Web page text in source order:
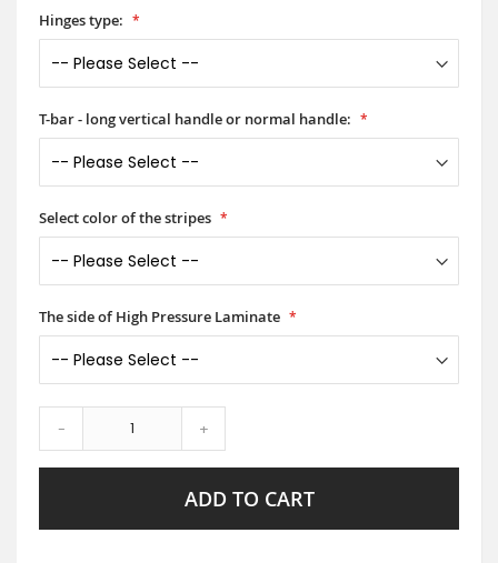
Hinges type:
T-bar - long vertical handle or normal handle:
Select color of the stripes
The side of High Pressure Laminate
- +
ADD TO CART